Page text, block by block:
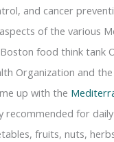
and cancer
of the various
food think tank
Organization and
up with the
recommended for
fruits, nuts,